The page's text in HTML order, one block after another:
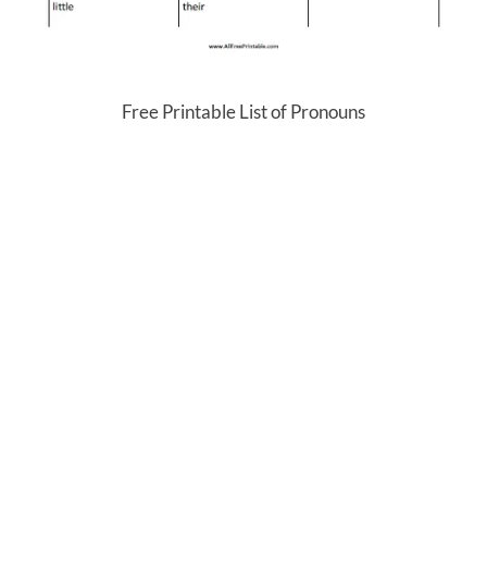
Free Printable List of Pronouns